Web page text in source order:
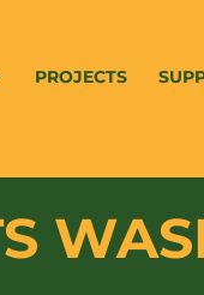
PROJECTS